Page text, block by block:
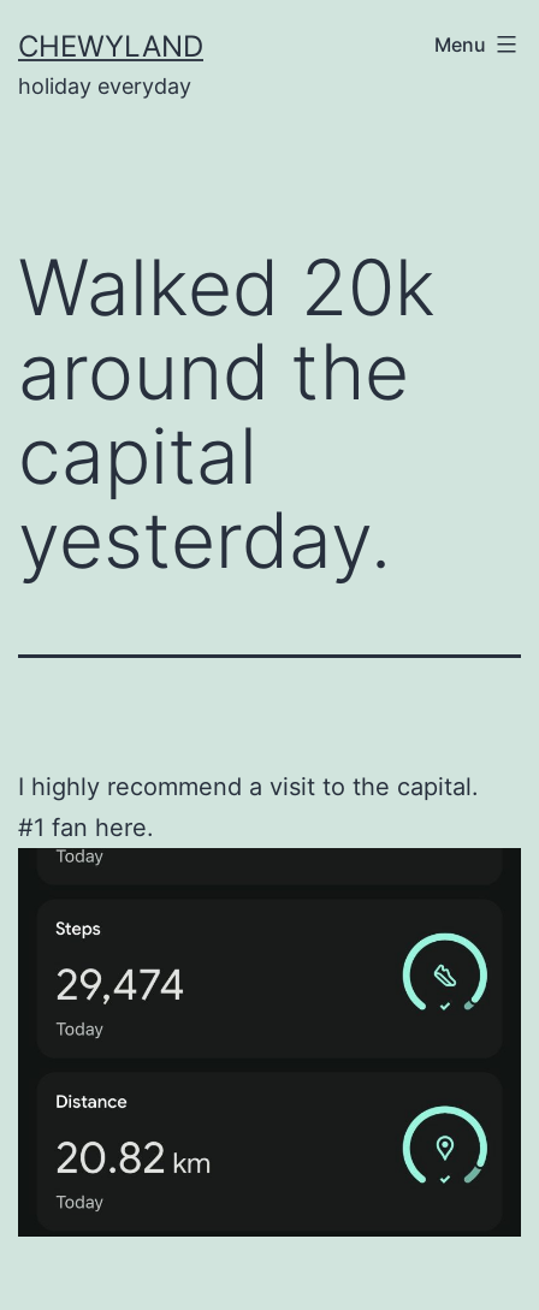
to
content
CHEWYLAND
holiday everyday
Menu
Walked 20k
around the
capital
yesterday.
I highly recommend a visit to the capital.
#1 fan here.